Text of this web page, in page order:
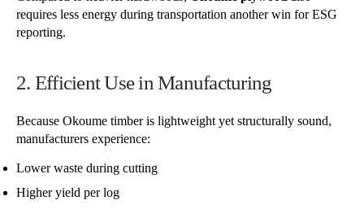
requires less energy during transportation another win for ESG
reporting.
2. Efficient Use in Manufacturing
Because Okoume timber is lightweight yet structurally sound,
manufacturers experience:
Lower waste during cutting
Higher yield per log